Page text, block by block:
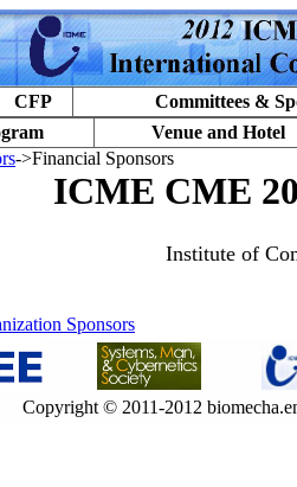
CFP
Committees &
Venue and Hotel
->Financial Sponsors
ICME CME
Institute of
Sponsors
Copyright © 2011-2012